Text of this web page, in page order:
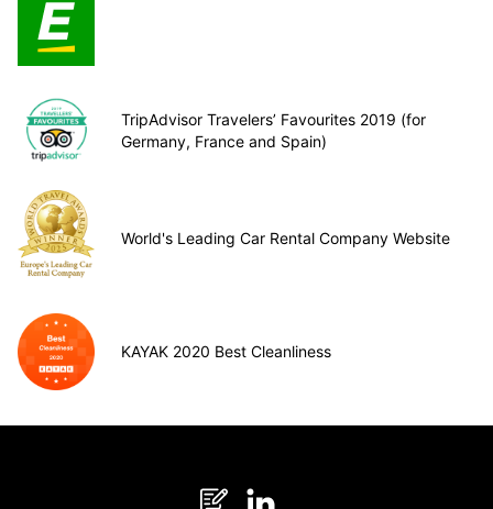
TripAdvisor Travelers’ Favourites 2019 (for
Germany, France and Spain)
World's Leading Car Rental Company Website
KAYAK 2020 Best Cleanliness